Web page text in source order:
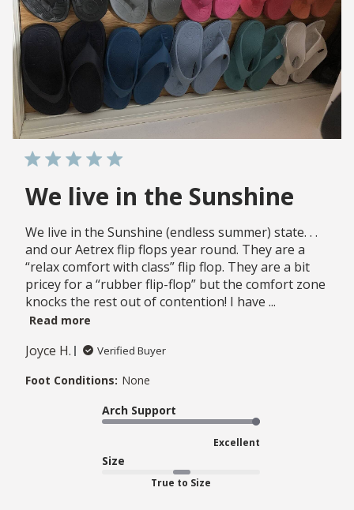
We live in the Sunshine
We live in the Sunshine (endless summer) state. . .
and our Aetrex flip flops year round. They are a
“relax comfort with class” flip flop. They are a bit
pricey for a “rubber flip-flop” but the comfort zone
knocks the rest out of contention! I have ...
Read more
Joyce H. Verified Buyer
Foot Conditions: None
Arch Support
Excellent
Size
True to Size